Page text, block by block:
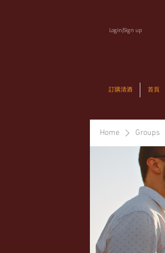
Login/Sign up
訂購清酒 首頁
Home Groups